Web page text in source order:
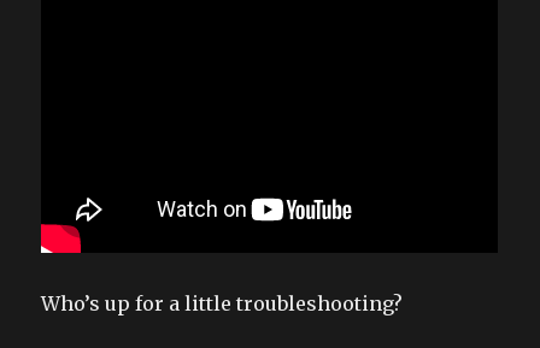
Who’s up for a little troubleshooting?